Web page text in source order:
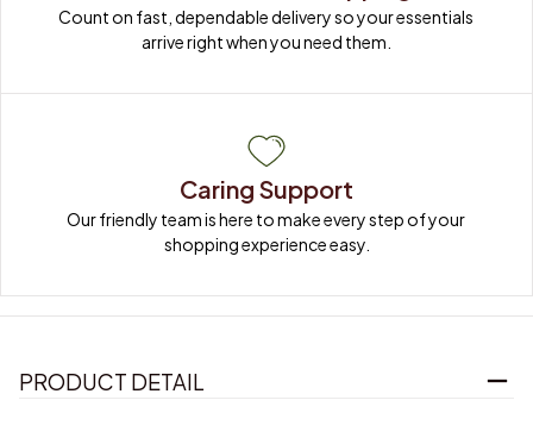
Count on fast, dependable delivery so your essentials
arrive right when you need them.
Caring Support
Our friendly team is here to make every step of your
shopping experience easy.
PRODUCT DETAIL